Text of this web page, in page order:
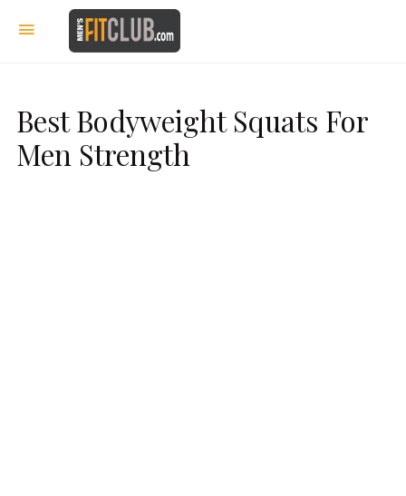
Best Bodyweight Squats For
Men Strength